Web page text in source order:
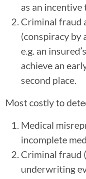
as an incentive
Criminal fraud
(conspiracy by
e.g. an
achieve an
second place.
Most costly to
Medical
incomplete
Criminal fraud
underwriting